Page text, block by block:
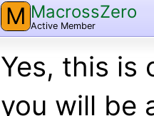
M MacrossZero
Active Member
Yes, this is
you will be